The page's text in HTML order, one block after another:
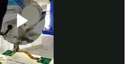
Play